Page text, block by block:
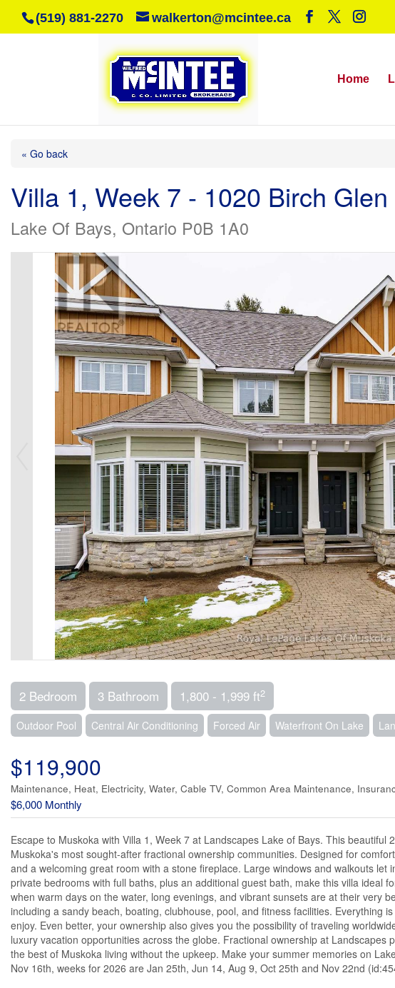
(519) 881-2270 walkerton@mcintee.ca
Home
« Go back
Villa 1, Week 7 - 1020 Birch
Lake Of Bays, Ontario P0B 1A0
2 Bedroom 3 Bathroom 1,800 - 1,999 ft2
Outdoor Pool Central Air Conditioning Forced Air Waterfront On Lake
$119,900
Maintenance, Heat, Electricity, Water, Cable TV, Common Area Maintenance,
$6,000 Monthly
Escape to Muskoka with Villa 1, Week 7 at Landscapes Lake of Bays. This
Muskoka's most sought-after fractional ownership communities. Designed for
and a welcoming great room with a stone fireplace. Large windows and walkouts
private bedrooms with full baths, plus an additional guest bath, make this villa ideal
when warm days on the water, long evenings, and vibrant sunsets are at their very
including a sandy beach, boating, clubhouse, pool, and fitness facilities. Everything
enjoy. Even better, your ownership also gives you the possibility of traveling
luxury vacation opportunities across the globe. Fractional ownership at
the best of Muskoka living without the upkeep. Make your summer memories on
Nov 16th, weeks for 2026 are Jan 25th, Jun 14, Aug 9, Oct 25th and Nov 22nd